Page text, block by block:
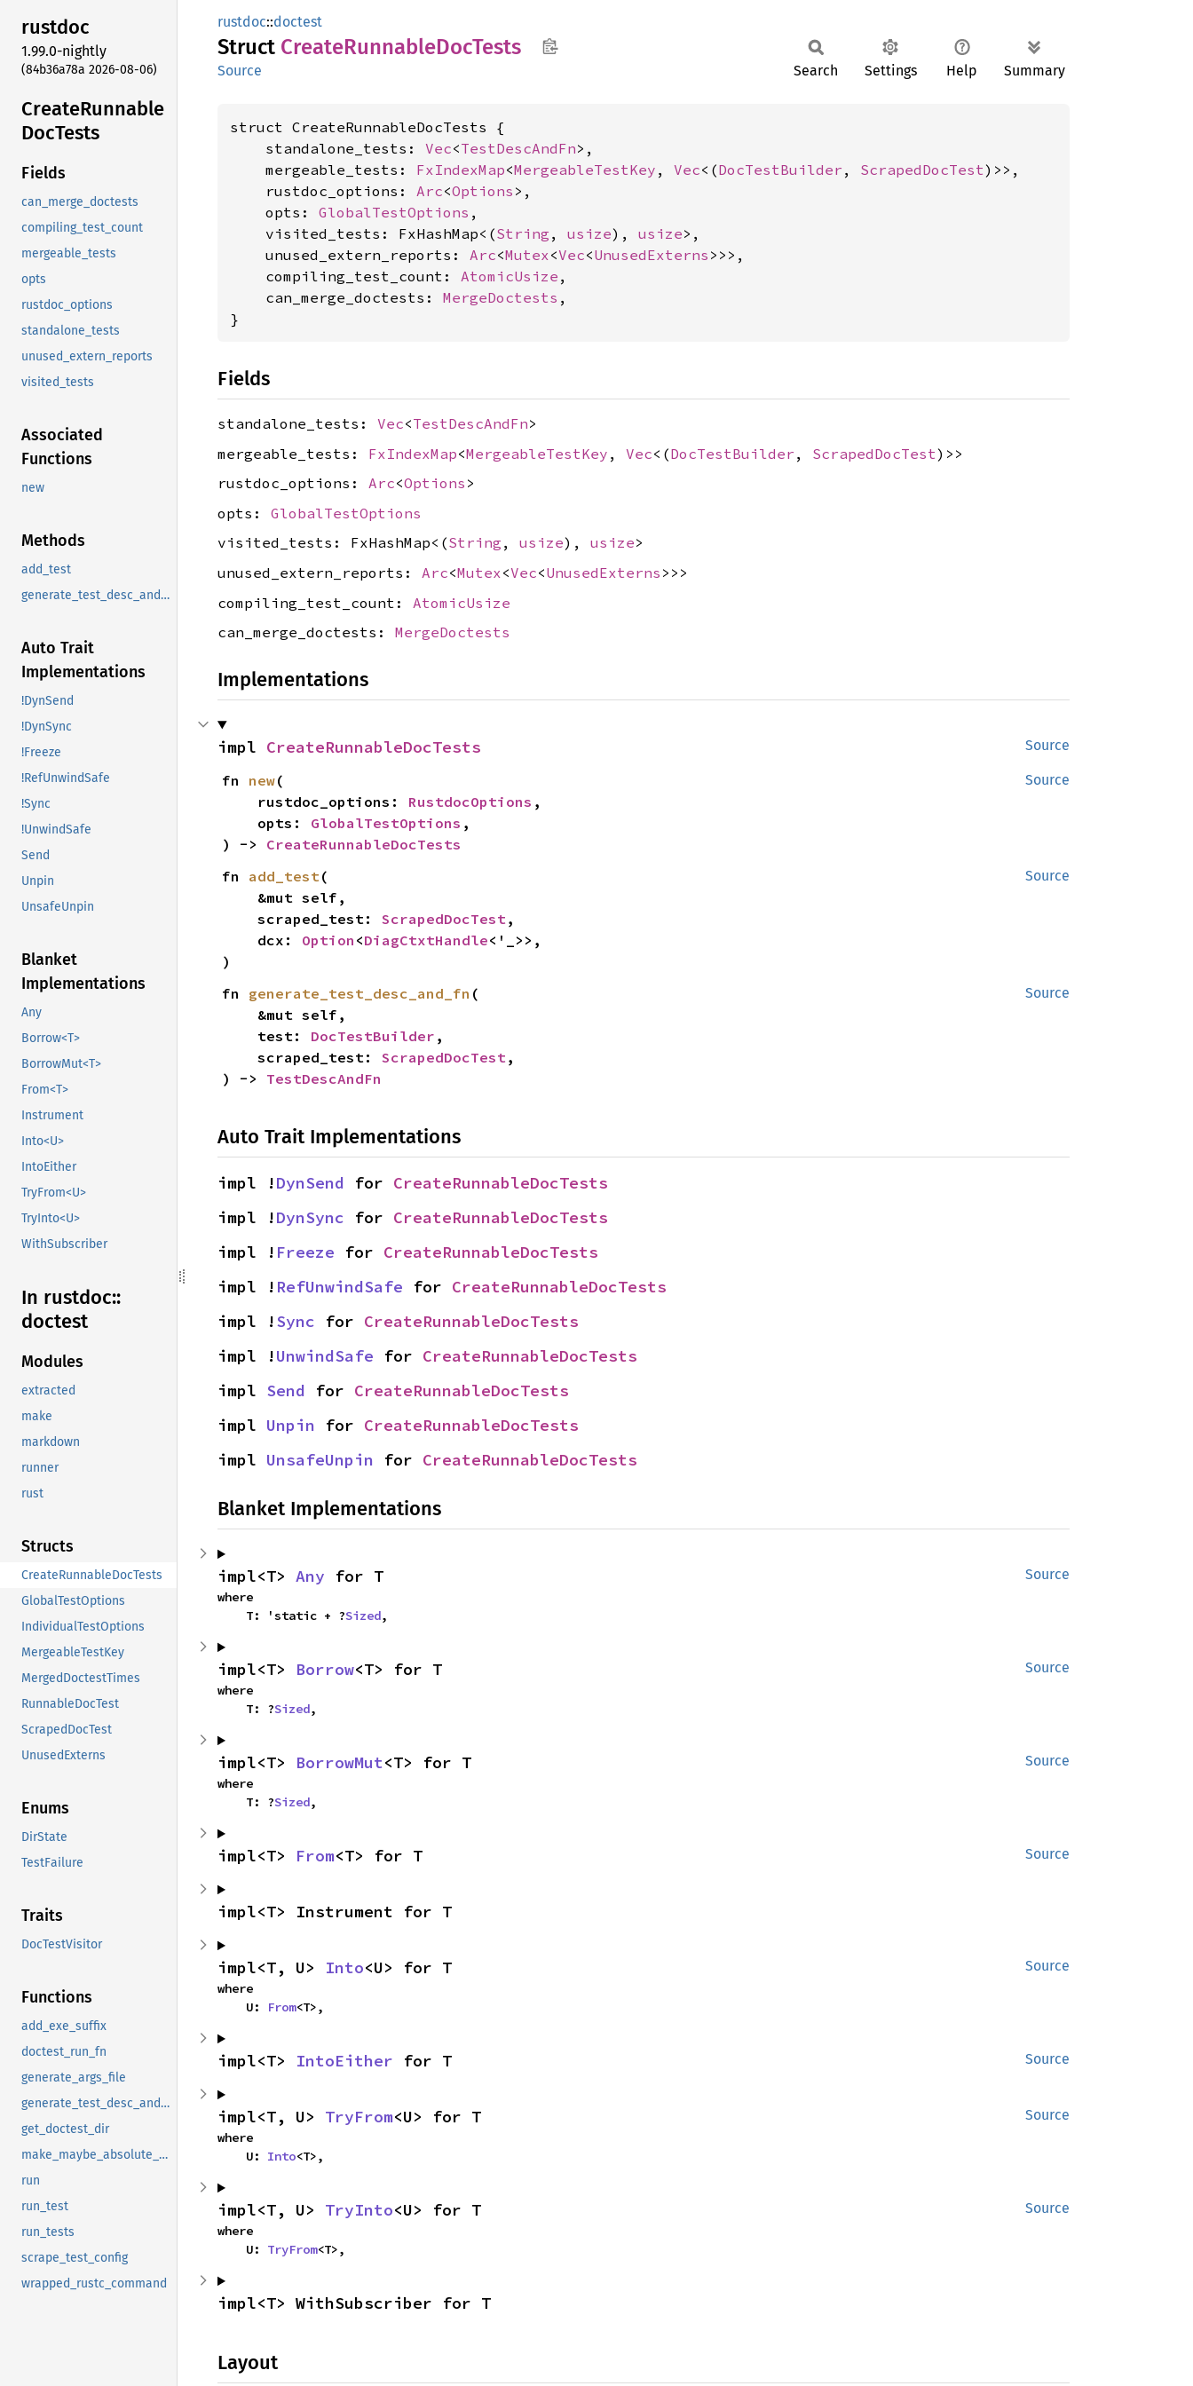
rustdoc
1.99.0-nightly
(84b36a78a 2026-08-06)
CreateRunnable
DocTests
Fields
can_merge_doctests
compiling_test_count
mergeable_tests
opts
rustdoc_options
standalone_tests
unused_extern_reports
visited_tests
Associated
Functions
new
Methods
add_test
generate_test_desc_and_fn
Auto Trait
Implementations
!DynSend
!DynSync
!Freeze
!RefUnwindSafe
!Sync
!UnwindSafe
Send
Unpin
UnsafeUnpin
Blanket
Implementations
Any
Borrow<T>
BorrowMut<T>
From<T>
Instrument
Into<U>
IntoEither
TryFrom<U>
TryInto<U>
WithSubscriber
In rustdoc::
doctest
Modules
extracted
make
markdown
runner
rust
Structs
CreateRunnableDocTests
GlobalTestOptions
IndividualTestOptions
MergeableTestKey
MergedDoctestTimes
RunnableDocTest
ScrapedDocTest
UnusedExterns
Enums
DirState
TestFailure
Traits
DocTestVisitor
Functions
add_exe_suffix
doctest_run_fn
generate_args_file
generate_test_desc_and_fn
get_doctest_dir
make_maybe_absolute_path
run
run_test
run_tests
scrape_test_config
wrapped_rustc_command
rustdoc::doctest
Struct CreateRunnableDocTests
Source Search Settings Help Summary
struct CreateRunnableDocTests {
    standalone_tests:
Vec<TestDescAndFn>,
    mergeable_tests:
FxIndexMap<MergeableTestKey , Vec<(DocTestBuilder , ScrapedDocTest)>>,
    rustdoc_options:
Arc<Options >,
    opts:
GlobalTestOptions ,
    visited_tests: FxHashMap<(
String , usize), usize>,
    unused_extern_reports:
Arc<Mutex<Vec<UnusedExterns >>>,
    compiling_test_count:
AtomicUsize ,
    can_merge_doctests:
MergeDoctests ,
}
Fields
standalone_tests: Vec<TestDescAndFn>
mergeable_tests: FxIndexMap<MergeableTestKey , Vec<(DocTestBuilder , ScrapedDocTest)>>
rustdoc_options: Arc<Options >
opts: GlobalTestOptions
visited_tests: FxHashMap<(String , usize), usize>
unused_extern_reports: Arc<Mutex <Vec<UnusedExterns >>>
compiling_test_count: AtomicUsize
can_merge_doctests: MergeDoctests
Implementations
Source
impl CreateRunnableDocTests
Source
fn new(
    rustdoc_options:
RustdocOptions ,
    opts:
GlobalTestOptions ,
) -> CreateRunnableDocTests
Source
fn add_test(
    scraped_test:
ScrapedDocTest,
    dcx:
Option <DiagCtxtHandle<'_>>,
)
Source
fn generate_test_desc_and_fn (
    test:
DocTestBuilder ,
    scraped_test:
ScrapedDocTest,
) -> TestDescAndFn
Auto Trait Implementations
impl !DynSend for CreateRunnableDocTests
impl !DynSync for CreateRunnableDocTests
impl ! Freeze for CreateRunnableDocTests
impl ! RefUnwindSafe for CreateRunnableDocTests
impl !Sync for CreateRunnableDocTests
impl !UnwindSafe for CreateRunnableDocTests
impl Send for CreateRunnableDocTests
impl Unpin for CreateRunnableDocTests
impl UnsafeUnpin for CreateRunnableDocTests
Blanket Implementations
Source
impl<T> Any for T
where
    T: 'static + ?
Sized,
Source
impl<T> Borrow<T> for T
where
    T: ?
Sized,
Source
impl<T> BorrowMut<T> for T
where
    T: ?
Sized,
Source
impl<T> From<T> for T
impl<T> Instrument for T
Source
impl<T, U> Into<U> for T
where
    U:
From<T>,
Source
impl<T> IntoEither for T
Source
impl<T, U> TryFrom<U> for T
where
    U:
Into<T>,
Source
impl<T, U> TryInto<U> for T
where
    U:
TryFrom<T>,
impl<T> WithSubscriber for T
Layout